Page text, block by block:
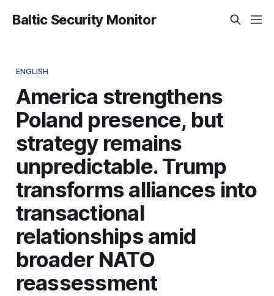
Baltic Security Monitor
ENGLISH
America strengthens
Poland presence, but
strategy remains
unpredictable. Trump
transforms alliances into
transactional
relationships amid
broader NATO
reassessment